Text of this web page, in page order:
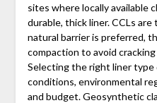
sites where locally available
durable, thick liner. CCLs
natural barrier is preferred,
compaction to avoid
Selecting the right liner
conditions, environmental
and budget. Geosynthetic